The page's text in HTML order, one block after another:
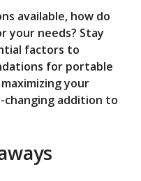
available, how do
your needs? Stay
factors to
for portable
your
addition to